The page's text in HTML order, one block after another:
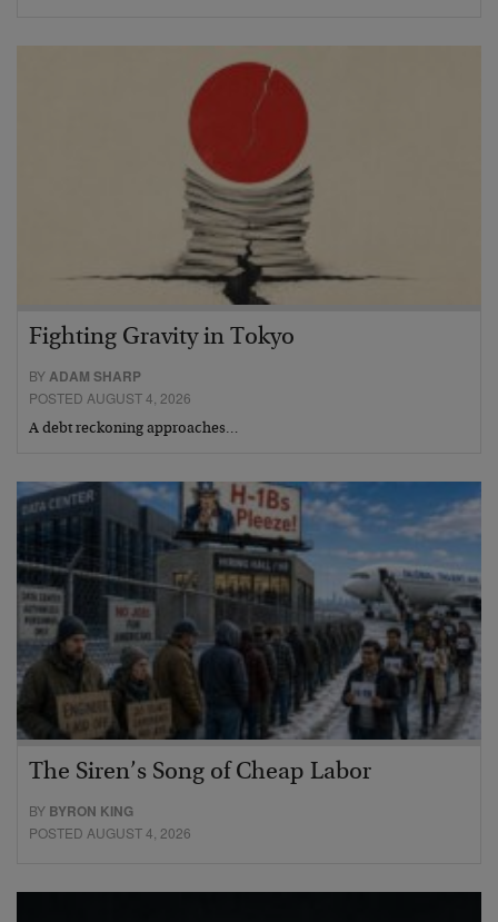
Fighting Gravity in Tokyo
BYADAM SHARP
POSTED AUGUST 4, 2026
A debt reckoning approaches…
The Siren’s Song of Cheap Labor
BY BYRON KING
POSTED AUGUST 4, 2026